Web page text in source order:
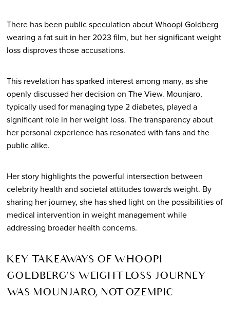
There has been public speculation about Whoopi Goldberg
wearing a fat suit in her 2023 film, but her significant weight
loss disproves those accusations.
This revelation has sparked interest among many, as she
openly discussed her decision on The View. Mounjaro,
typically used for managing type 2 diabetes, played a
significant role in her weight loss. The transparency about
her personal experience has resonated with fans and the
public alike.
Her story highlights the powerful intersection between
celebrity health and societal attitudes towards weight. By
sharing her journey, she has shed light on the possibilities of
medical intervention in weight management while
addressing broader health concerns.
KEY TAKEAWAYS OF WHOOPI
GOLDBERG’S WEIGHT LOSS JOURNEY
WAS MOUNJARO, NOT OZEMPIC